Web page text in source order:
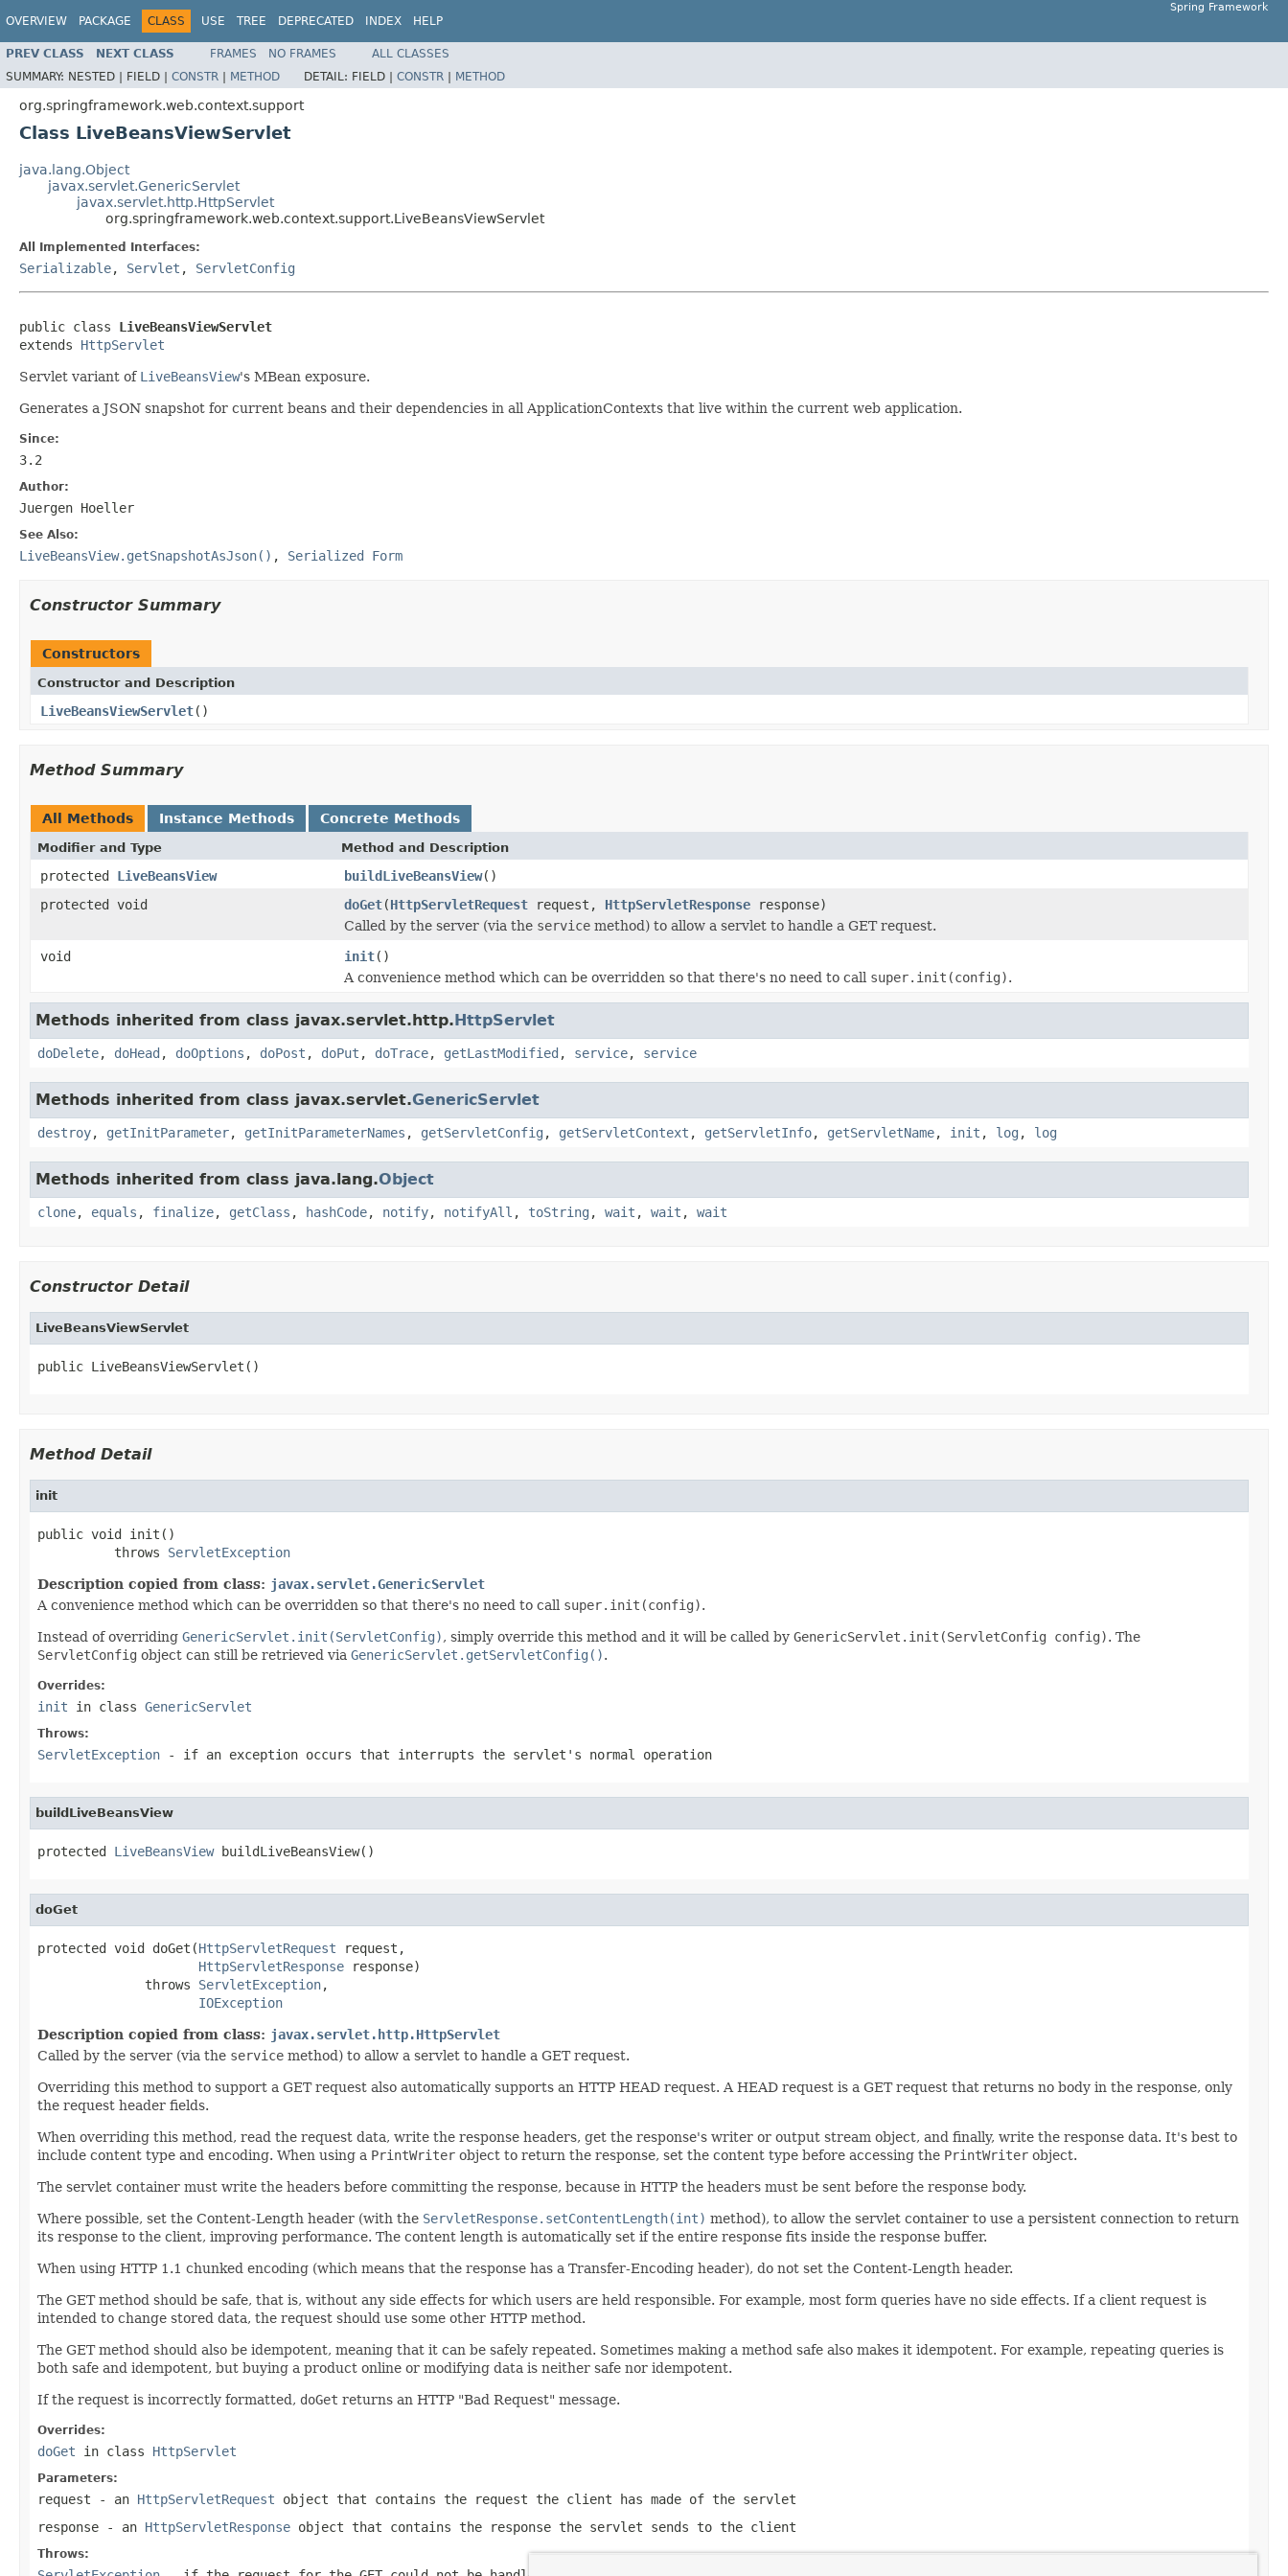
OVERVIEW PACKAGE CLASS USE TREE DEPRECATED INDEX HELP
Spring Framework
PREV CLASS NEXT CLASS FRAMES NO FRAMES
ALL CLASSES
SUMMARY: NESTED | FIELD | CONSTR | METHOD DETAIL: FIELD | CONSTR | METHOD
org.springframework.web.context.support
Class LiveBeansViewServlet
java.lang.Object
javax.servlet.GenericServlet
javax.servlet.http.HttpServlet
org.springframework.web.context.support.LiveBeansViewServlet
All Implemented Interfaces:
Serializable, Servlet , ServletConfig
public class LiveBeansViewServlet
extends HttpServlet
Servlet variant of LiveBeansView's MBean exposure.
Generates a JSON snapshot for current beans and their dependencies in all ApplicationContexts that live within the current web application.
Since:
3.2
Author:
Juergen Hoeller
See Also:
LiveBeansView.getSnapshotAsJson() , Serialized Form
Constructor Summary
Constructors
Constructor and Description
LiveBeansViewServlet()
Method Summary
All Methods Instance Methods Concrete Methods
Modifier and Type Method and Description
protected LiveBeansView buildLiveBeansView()
protected void
doGet(HttpServletRequest request, HttpServletResponse response)
Called by the server (via the service method) to allow a servlet to handle a GET request.
void
init()
A convenience method which can be overridden so that there's no need to call super.init(config).
Methods inherited from class javax.servlet.http.HttpServlet
doDelete, doHead , doOptions , doPost , doPut , doTrace, getLastModified , service, service
Methods inherited from class javax.servlet.GenericServlet
destroy, getInitParameter, getInitParameterNames , getServletConfig , getServletContext , getServletInfo, getServletName, init , log , log
Methods inherited from class java.lang.Object
clone, equals , finalize, getClass , hashCode, notify, notifyAll , toString , wait , wait , wait
Constructor Detail
LiveBeansViewServlet
public LiveBeansViewServlet()
Method Detail
init
public void init()
          throws
ServletException
Description copied from class: javax.servlet.GenericServlet
A convenience method which can be overridden so that there's no need to call super.init(config).
Instead of overriding GenericServlet.init(ServletConfig), simply override this method and it will be called by GenericServlet.init(ServletConfig config). The
ServletConfig object can still be retrieved via GenericServlet.getServletConfig().
Overrides:
init in class GenericServlet
Throws:
ServletException - if an exception occurs that interrupts the servlet's normal operation
buildLiveBeansView
protected LiveBeansView buildLiveBeansView()
doGet
protected void doGet(HttpServletRequest request,
HttpServletResponse response)
              throws
ServletException,
IOException
Description copied from class: javax.servlet.http.HttpServlet
Called by the server (via the service method) to allow a servlet to handle a GET request.
Overriding this method to support a GET request also automatically supports an HTTP HEAD request. A HEAD request is a GET request that returns no body in the response, only
the request header fields.
When overriding this method, read the request data, write the response headers, get the response's writer or output stream object, and finally, write the response data. It's best to
include content type and encoding. When using a PrintWriter object to return the response, set the content type before accessing the PrintWriter object.
The servlet container must write the headers before committing the response, because in HTTP the headers must be sent before the response body.
Where possible, set the Content-Length header (with the ServletResponse.setContentLength(int) method), to allow the servlet container to use a persistent connection to return
its response to the client, improving performance. The content length is automatically set if the entire response fits inside the response buffer.
When using HTTP 1.1 chunked encoding (which means that the response has a Transfer-Encoding header), do not set the Content-Length header.
The GET method should be safe, that is, without any side effects for which users are held responsible. For example, most form queries have no side effects. If a client request is
intended to change stored data, the request should use some other HTTP method.
The GET method should also be idempotent, meaning that it can be safely repeated. Sometimes making a method safe also makes it idempotent. For example, repeating queries is
both safe and idempotent, but buying a product online or modifying data is neither safe nor idempotent.
If the request is incorrectly formatted, doGet returns an HTTP "Bad Request" message.
Overrides:
doGet in class HttpServlet
Parameters:
request - an HttpServletRequest object that contains the request the client has made of the servlet
response - an HttpServletResponse object that contains the response the servlet sends to the client
Throws: